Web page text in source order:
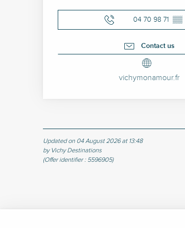
04 70 98 71 ▒▒
Contact us
vichymonamour.fr
Updated on 04 August 2026 at 13:48
by Vichy Destinations
(Offer identifier : 5596905)